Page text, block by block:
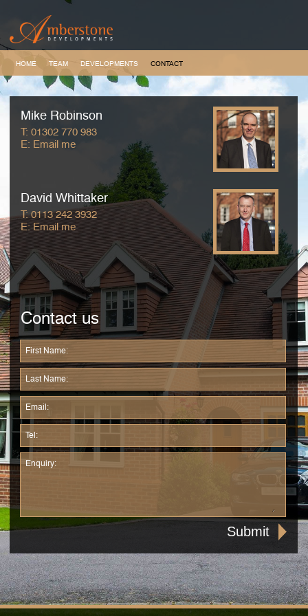
HOME TEAM DEVELOPMENTS CONTACT
Mike Robinson
T: 01302 770 983
E: Email me
David Whittaker
T:0113 242 3932
E:Email me
Contact us
First Name:
Last Name:
Email:
Tel:
Enquiry: